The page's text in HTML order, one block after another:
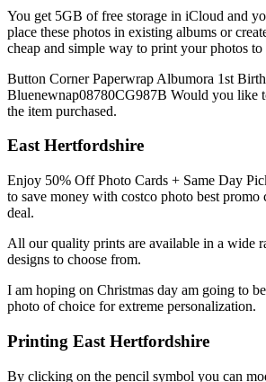
You get 5GB of free storage in iCloud and
place these photos in existing albums or
cheap and simple way to print your photos
Button Corner Paperwrap Albumora 1st
Bluenewnap08780CG987B Would you like
the item purchased.
East Hertfordshire
Enjoy 50% Off Photo Cards + Same Day
to save money with costco photo best promo
deal.
All our quality prints are available in a wide
designs to choose from.
I am hoping on Christmas day am going to
photo of choice for extreme personalization.
Printing East Hertfordshire
By clicking on the pencil symbol you can